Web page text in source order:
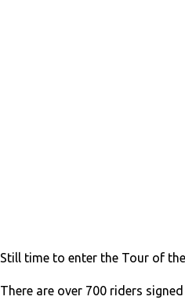
Still time to enter the Tour of
There are over 700 riders